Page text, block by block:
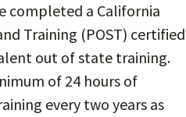
completed a California
Training (POST) certified
out of state training.
of 24 hours of
every two years as